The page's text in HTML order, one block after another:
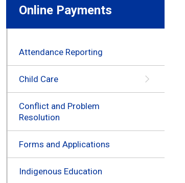
Online Payments
Attendance Reporting
Child Care
Conflict and Problem
Resolution
Forms and Applications
Indigenous Education